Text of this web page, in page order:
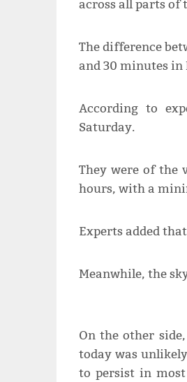
across all parts of
The difference
and 30 minutes in
According to
Saturday.
They were of the
hours, with a
Experts added
Meanwhile, the
On the other
today was
to persist in